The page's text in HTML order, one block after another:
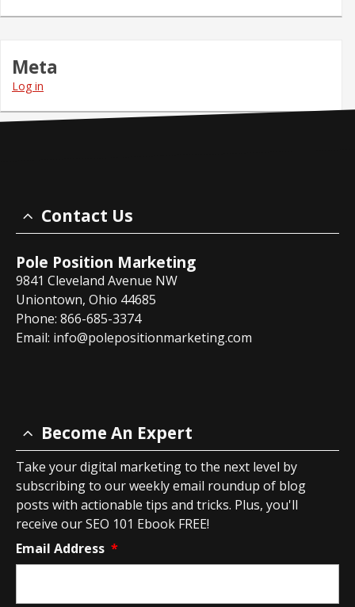
Meta
Log in
Contact Us
Pole Position Marketing
9841 Cleveland Avenue NW
Uniontown, Ohio 44685
Phone: 866-685-3374
Email: info@polepositionmarketing.com
Become An Expert
Take your digital marketing to the next level by
subscribing to our weekly email roundup of blog
posts with actionable tips and tricks. Plus, you'll
receive our SEO 101 Ebook FREE!
Email Address *